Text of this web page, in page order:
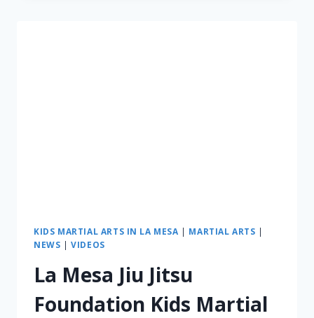
KIDS MARTIAL ARTS IN LA MESA | MARTIAL ARTS |
NEWS |VIDEOS
La Mesa Jiu Jitsu
Foundation Kids Martial